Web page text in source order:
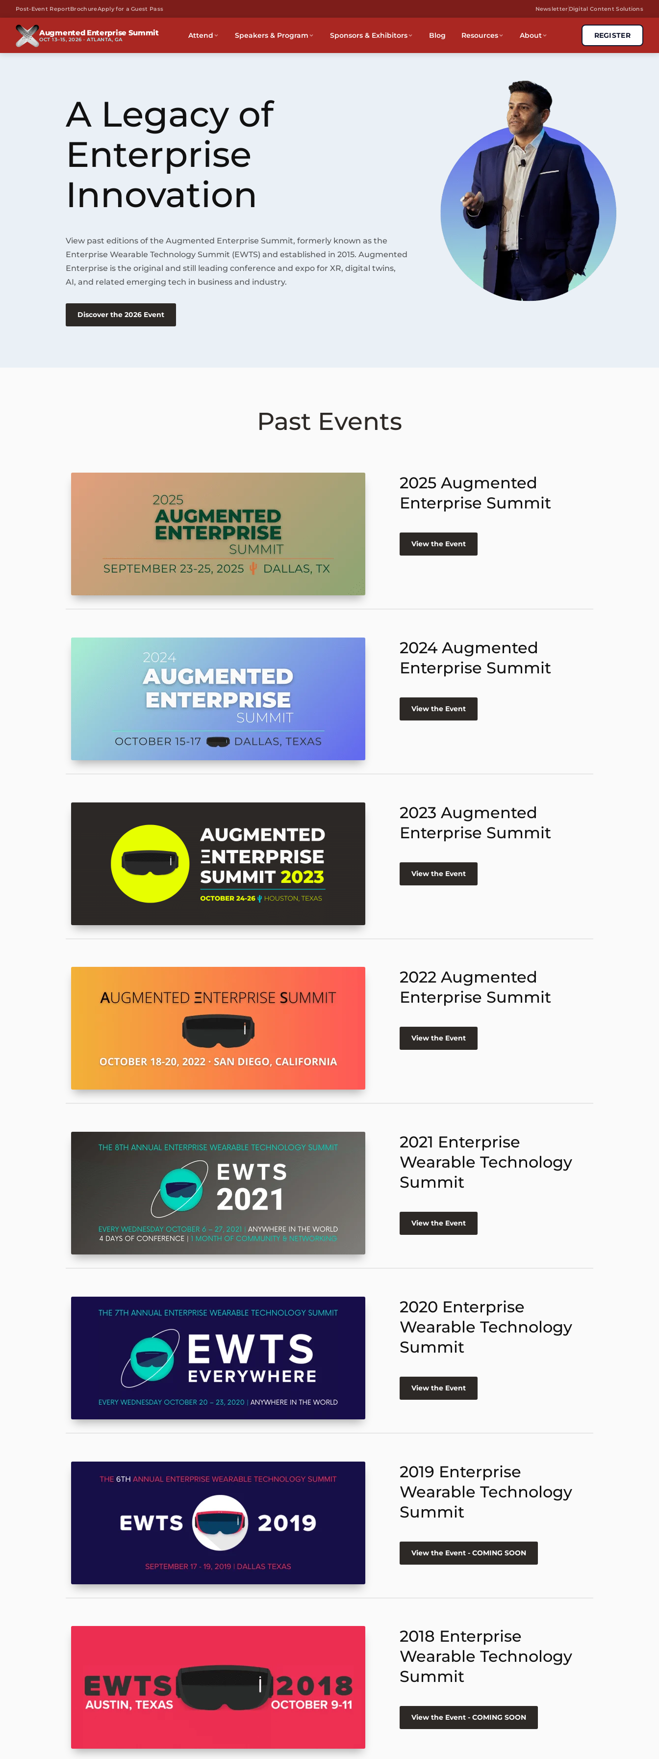
Post-Event ReportBrochureApply for a Guest Pass Newsletter Digital Content Solutions
Augmented Enterprise Summit
OCT 13–15, 2026 · ATLANTA, GA Attend Speakers & Program Sponsors & Exhibitors Blog Resources About REGISTER
A Legacy of
Enterprise
Innovation
View past editions of the Augmented Enterprise Summit, formerly known as the
Enterprise Wearable Technology Summit (EWTS) and established in 2015. Augmented
Enterprise is the original and still leading conference and expo for XR, digital twins,
AI, and related emerging tech in business and industry.
Discover the 2026 Event
Past Events
2025 Augmented
Enterprise Summit
View the Event
2024 Augmented
Enterprise Summit
View the Event
2023 Augmented
Enterprise Summit
View the Event
2022 Augmented
Enterprise Summit
View the Event
2021 Enterprise
Wearable Technology
Summit
View the Event
2020 Enterprise
Wearable Technology
Summit
View the Event
2019 Enterprise
Wearable Technology
Summit
View the Event - COMING SOON
2018 Enterprise
Wearable Technology
Summit
View the Event - COMING SOON